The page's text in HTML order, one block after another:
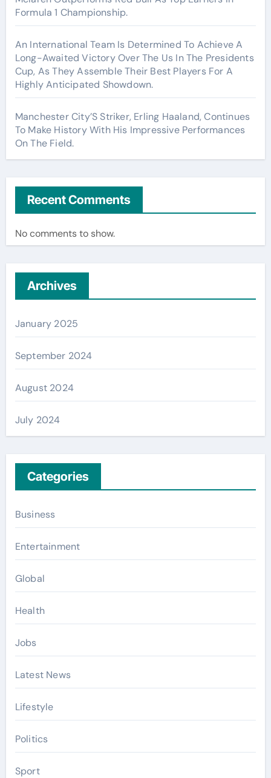
Formula 1 Championship.
An International Team Is Determined To Achieve A
Long-Awaited Victory Over The Us In The Presidents
Cup, As They Assemble Their Best Players For A
Highly Anticipated Showdown.
Manchester City’S Striker, Erling Haaland, Continues
To Make History With His Impressive Performances
On The Field.
Recent Comments
No comments to show.
Archives
January 2025
September 2024
August 2024
July 2024
Categories
Business
Entertainment
Global
Health
Jobs
Latest News
Lifestyle
Politics
Sport